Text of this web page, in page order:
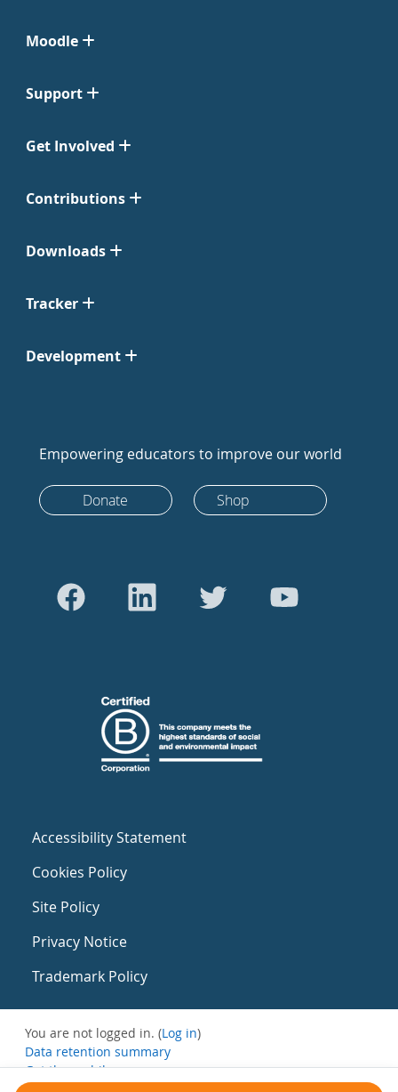
Moodle
Support
Get Involved
Contributions
Downloads
Tracker
Development
Empowering educators to improve our world
Donate Shop
Accessibility Statement
Cookies Policy
Site Policy
Privacy Notice
Trademark Policy
You are not logged in. (Log in)
Data retention summary
Get the mobile app